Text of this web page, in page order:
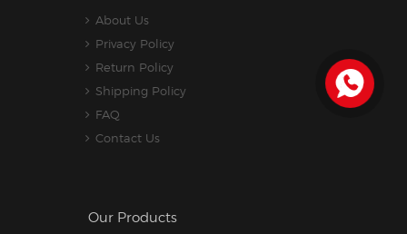
About Us
Privacy Policy
Return Policy
Shipping Policy
FAQ
Contact Us
Our Products